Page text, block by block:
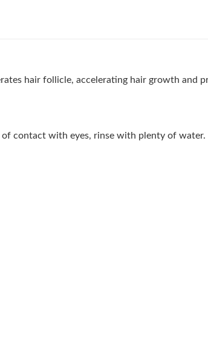
hair follicle, accelerating hair growth and
contact with eyes, rinse with plenty of water.